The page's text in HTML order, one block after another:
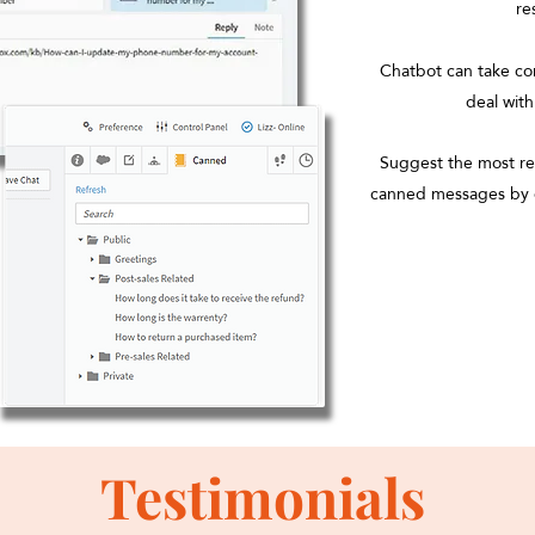
Suggest the most
canned messages
Chatbot can take
deal
Testimonials